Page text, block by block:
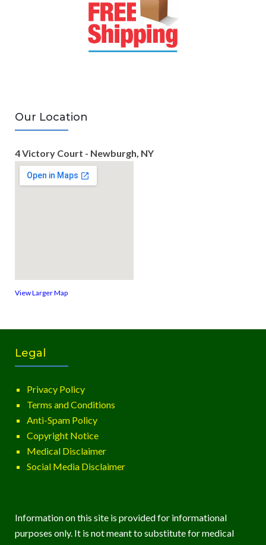
Our Location
4 Victory Court - Newburgh, NY
View Larger Map
Legal
Privacy Policy
Terms and Conditions
Anti-Spam Policy
Copyright Notice
Medical Disclaimer
Social Media Disclaimer
Information on this site is provided for informational
purposes only. It is not meant to substitute for medical